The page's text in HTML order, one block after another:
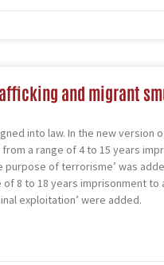
and migrant
into law. In the new version
a range of 4 to 15 years
of terrorisme’ was
8 to 18 years imprisonment to
exploitation’ were added.